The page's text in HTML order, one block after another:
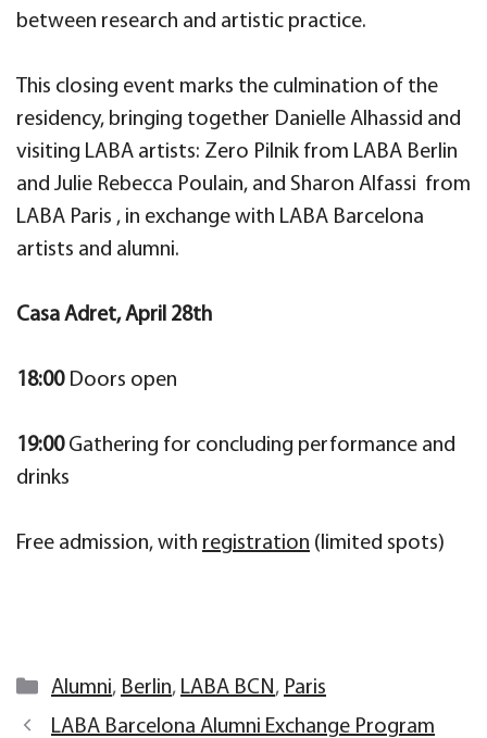
between research and artistic practice.
This closing event marks the culmination of the
residency, bringing together Danielle Alhassid and
visiting LABA artists: Zero Pilnik from LABA Berlin
and Julie Rebecca Poulain, and Sharon Alfassi from
LABA Paris , in exchange with LABA Barcelona
artists and alumni.
Casa Adret, April 28th
18:00 Doors open
19:00 Gathering for concluding performance and
drinks
Free admission, with registration (limited spots)
Categories
Alumni, Berlin, LABA BCN, Paris
LABA Barcelona Alumni Exchange Program